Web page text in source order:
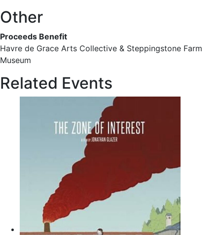
Other
Proceeds Benefit
Havre de Grace Arts Collective & Steppingstone Farm
Museum
Related Events